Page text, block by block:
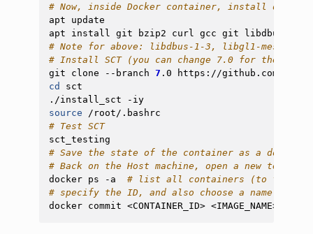
# Now, inside Docker container, install
apt
update
apt
install git bzip2 curl gcc git libdbus-1-3
# Note for above: libdbus-1-3, libgl1-mesa-
# Install SCT (you can change 7.0 for the
git
clone --branch 7 .0
https://github.com/
cd
sct
./install_sct
source
# Test SCT
# Save the state of the container as a docker
# Back on the Host machine, open a new
docker ps -a
# list all containers (to find
# specify the ID, and also choose a name to
docker commit <CONTAINER_ID>